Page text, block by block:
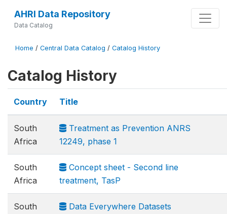
AHRI Data Repository
Data Catalog
Home / Central Data Catalog / Catalog History
Catalog History
Country Title
South
Africa
Treatment as Prevention ANRS
12249, phase 1
South
Africa
Concept sheet - Second line
treatment, TasP
South
Data Everywhere Datasets